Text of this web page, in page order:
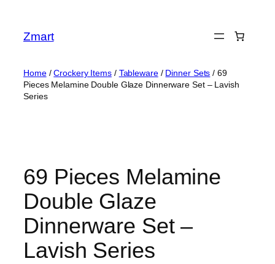
content
Zmart
Home/Crockery Items/ Tableware/ Dinner Sets / 69
Pieces Melamine Double Glaze Dinnerware Set – Lavish
Series
69 Pieces Melamine
Double Glaze
Dinnerware Set –
Lavish Series